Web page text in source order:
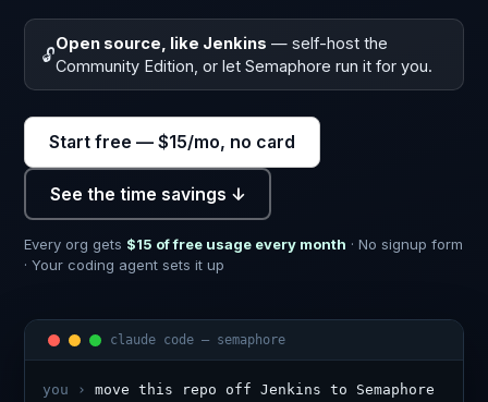
🔓
Open source, like Jenkins — self-host the
Community Edition, or let Semaphore run it for you.
Start free — $15/mo, no card
See the time savings ↓
Every org gets $15 of free usage every month · No signup form
· Your coding agent sets it up
claude code — semaphore
you ›
move this repo off Jenkins to Semaphore